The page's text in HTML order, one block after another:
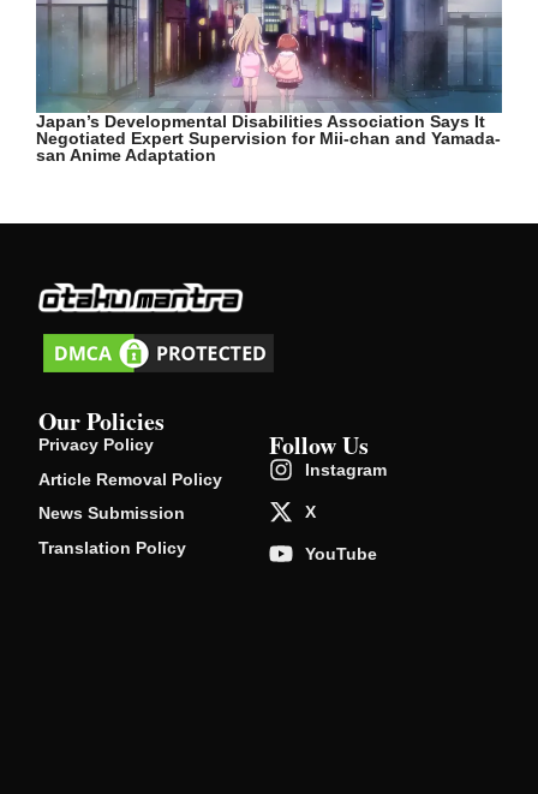
Japan’s Developmental Disabilities Association Says It
Negotiated Expert Supervision for Mii-chan and Yamada-
san Anime Adaptation
Our Policies
Privacy Policy
Article Removal Policy
News Submission
Translation Policy
Follow Us
Instagram
X
YouTube